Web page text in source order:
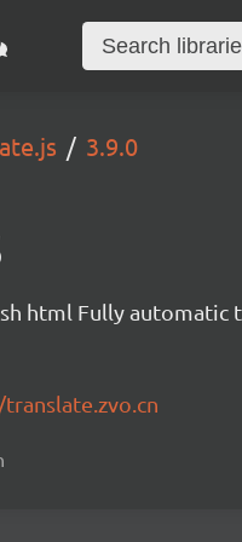
3.9.0
html Fully automatic